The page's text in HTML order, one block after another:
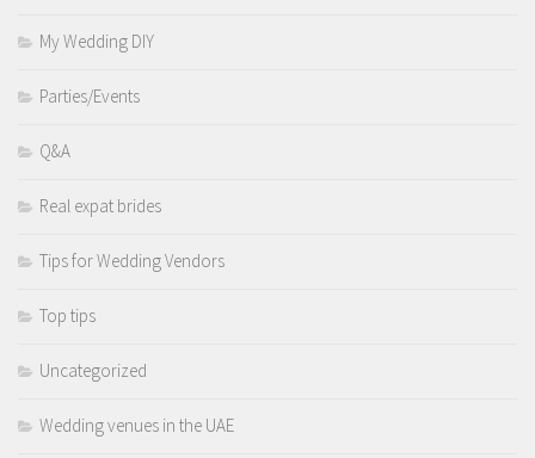
My Wedding DIY
Parties/Events
Q&A
Real expat brides
Tips for Wedding Vendors
Top tips
Uncategorized
Wedding venues in the UAE